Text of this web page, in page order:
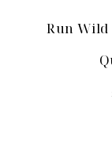
Run Wild